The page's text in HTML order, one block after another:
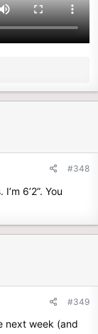
#348
6’2”. You
#349
next week (and